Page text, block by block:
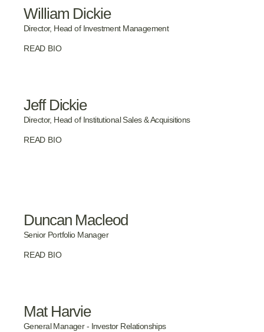
William Dickie
Director, Head of Investment Management
READ BIO
Jeff Dickie
Director, Head of Institutional Sales & Acquisitions
READ BIO
Duncan Macleod
Senior Portfolio Manager
READ BIO
Mat Harvie
General Manager - Investor Relationships